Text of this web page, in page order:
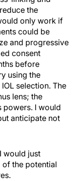
the
only work if
could be
and progressive
consent
before
using the
selection. The
lens; the
powers. I would
anticipate not
would just
the potential